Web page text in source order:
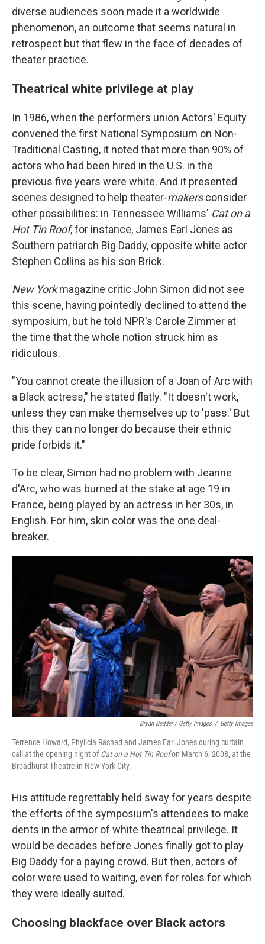
diverse audiences soon made it a worldwide
phenomenon, an outcome that seems natural in
retrospect but that flew in the face of decades of
theater practice.
Theatrical white privilege at play
In 1986, when the performers union Actors' Equity
convened the first National Symposium on Non-
Traditional Casting, it noted that more than 90% of
actors who had been hired in the U.S. in the
previous five years were white. And it presented
scenes designed to help theater-makersconsider
other possibilities: in Tennessee Williams' Cat on a
Hot Tin Roof, for instance, James Earl Jones as
Southern patriarch Big Daddy, opposite white actor
Stephen Collins as his son Brick.
New Yorkmagazine critic John Simon did not see
this scene, having pointedly declined to attend the
symposium, but he told NPR's Carole Zimmer at
the time that the whole notion struck him as
ridiculous.
"You cannot create the illusion of a Joan of Arc with
a Black actress," he stated flatly. "It doesn't work,
unless they can make themselves up to 'pass.' But
this they can no longer do because their ethnic
pride forbids it."
To be clear, Simon had no problem with Jeanne
d'Arc, who was burned at the stake at age 19 in
France, being played by an actress in her 30s, in
English. For him, skin color was the one deal-
breaker.
Bryan Bedder / Getty Images / Getty Images
Terrence Howard, Phylicia Rashad and James Earl Jones during curtain
call at the opening night ofCat on a Hot Tin Roofon March 6, 2008, at the
Broadhurst Theatre in New York City.
His attitude regrettably held sway for years despite
the efforts of the symposium's attendees to make
dents in the armor of white theatrical privilege. It
would be decades before Jones finally got to play
Big Daddy for a paying crowd. But then, actors of
color were used to waiting, even for roles for which
they were ideally suited.
Choosing blackface over Black actors